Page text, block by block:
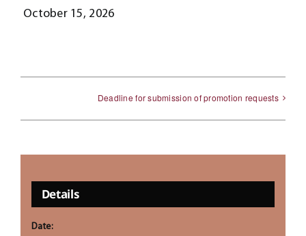
October 15, 2026
Deadline for submission of promotion requests
Details
Date: